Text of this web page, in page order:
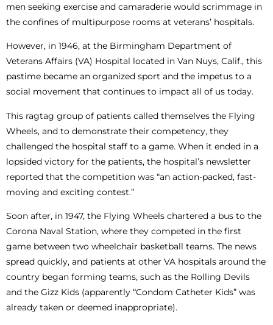
men seeking exercise and camaraderie would scrimmage in
the confines of multipurpose rooms at veterans’ hospitals.
However, in 1946, at the Birmingham Department of
Veterans Affairs (VA) Hospital located in Van Nuys, Calif., this
pastime became an organized sport and the impetus to a
social movement that continues to impact all of us today.
This ragtag group of patients called themselves the Flying
Wheels, and to demonstrate their competency, they
challenged the hospital staff to a game. When it ended in a
lopsided victory for the patients, the hospital’s newsletter
reported that the competition was “an action-packed, fast-
moving and exciting contest.”
Soon after, in 1947, the Flying Wheels chartered a bus to the
Corona Naval Station, where they competed in the first
game between two wheelchair basketball teams. The news
spread quickly, and patients at other VA hospitals around the
country began forming teams, such as the Rolling Devils
and the Gizz Kids (apparently “Condom Catheter Kids” was
already taken or deemed inappropriate).